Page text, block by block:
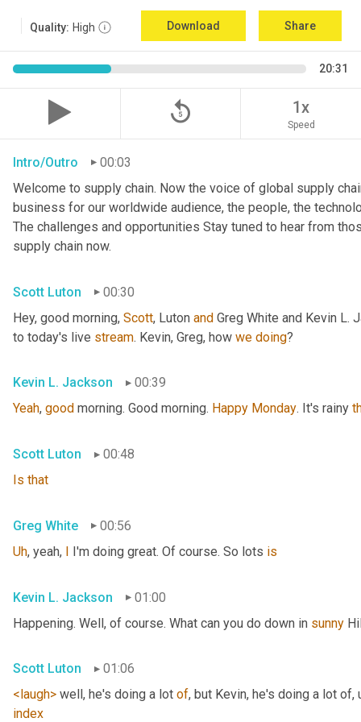
Quality: High Download Share
20:31
replay_5 1x
Speed
Intro/Outro
00:03
Welcome to supply chain. Now the voice of global supply
business for our worldwide audience, the people, the
The challenges and opportunities Stay tuned to hear from
supply chain now.
Scott Luton
00:30
Hey, good morning, Scott, Luton and Greg White and Kevin L.
to today's live stream. Kevin, Greg, how we doing?
Kevin L. Jackson
00:39
Yeah, good morning. Good morning. Happy Monday. It's rainy
Scott Luton
00:48
Is that
Greg White
00:56
Uh, yeah, I I'm doing great. Of course. So lots is
Kevin L. Jackson
01:00
Happening. Well, of course. What can you do down in sunny
Scott Luton
01:06
<laugh> well, he's doing a lot of, but Kevin, he's doing a lot of,
index